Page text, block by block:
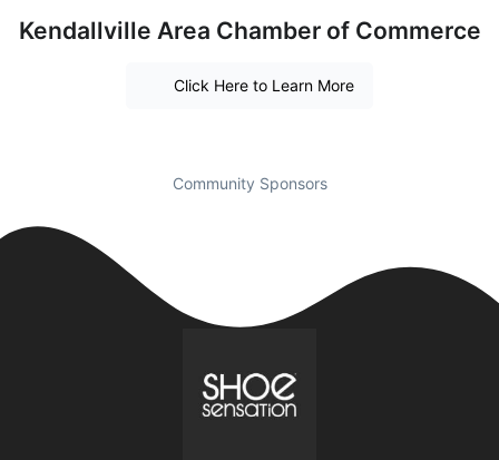
Kendallville Area Chamber of Commerce
Click Here to Learn More
Community Sponsors